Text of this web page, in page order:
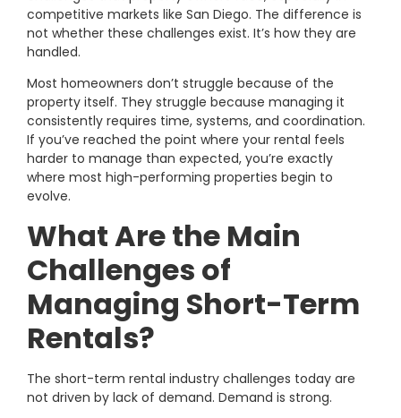
competitive markets like San Diego. The difference is
not whether these challenges exist. It’s how they are
handled.
Most homeowners don’t struggle because of the
property itself. They struggle because managing it
consistently requires time, systems, and coordination.
If you’ve reached the point where your rental feels
harder to manage than expected, you’re exactly
where most high-performing properties begin to
evolve.
What Are the Main
Challenges of
Managing Short-Term
Rentals?
The short-term rental industry challenges today are
not driven by lack of demand. Demand is strong.